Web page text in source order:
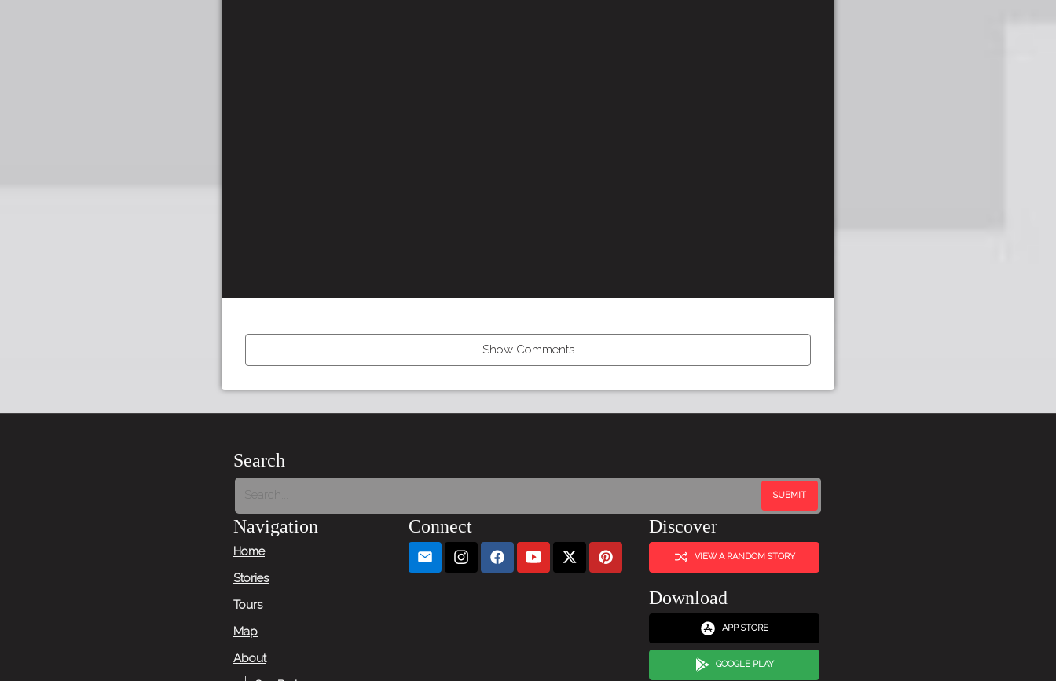
Show Comments
←
Item
Item
Search
Navigation
Home
Stories
Tours
Map
About
Connect Discover
VIEW A RANDOM STORY
Download
APP STORE
GOOGLE PLAY